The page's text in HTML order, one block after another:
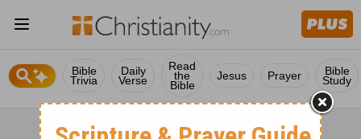
Bible
Trivia
Daily
Verse
Read
the
Bible
Jesus Prayer Bible
Study